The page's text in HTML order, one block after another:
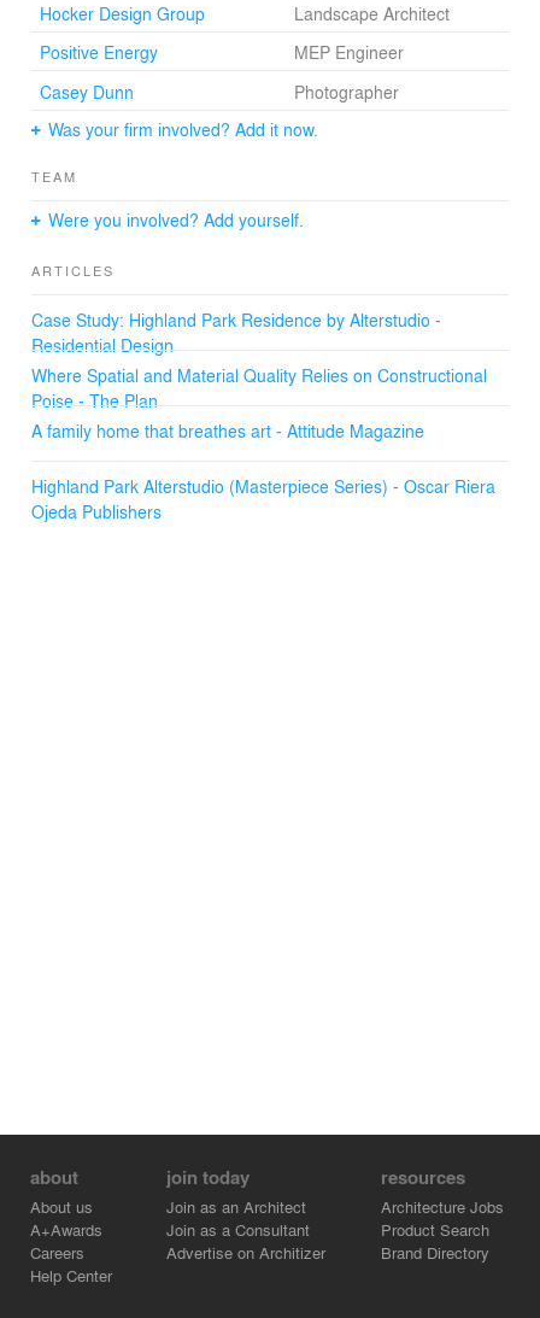
retracting doors further blur the boundary between
inside and out, encouraging a continuous exploration
through the building and into the landscape.
Hocker Design Group
Landscape Architect
Positive Energy
MEP Engineer
Casey Dunn
Photographer
Was your firm involved? Add it now.
TEAM
Were you involved? Add yourself.
ARTICLES
Case Study: Highland Park Residence by Alterstudio -
Residential Design
Where Spatial and Material Quality Relies on Constructional
Poise - The Plan
A family home that breathes art - Attitude Magazine
Highland Park Alterstudio (Masterpiece Series) - Oscar Riera
Ojeda Publishers
about
About us
A+Awards
Careers
Help Center
join today
Join as an Architect
Join as a Consultant
Advertise on Architizer
resources
Architecture Jobs
Product Search
Brand Directory